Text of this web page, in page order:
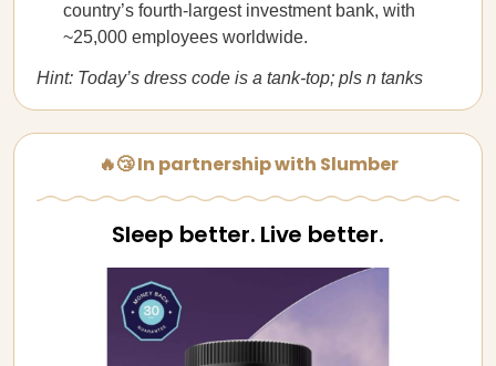
country’s fourth-largest investment bank, with
~25,000 employees worldwide.
Hint: Today’s dress code is a tank-top; pls n tanks
🔥😴 In partnership with Slumber
Sleep better. Live better.